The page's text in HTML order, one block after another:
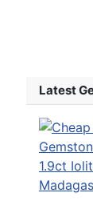
Latest
1.9ct